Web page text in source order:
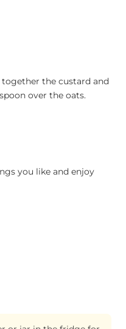
the custard and
over the oats.
you like and enjoy